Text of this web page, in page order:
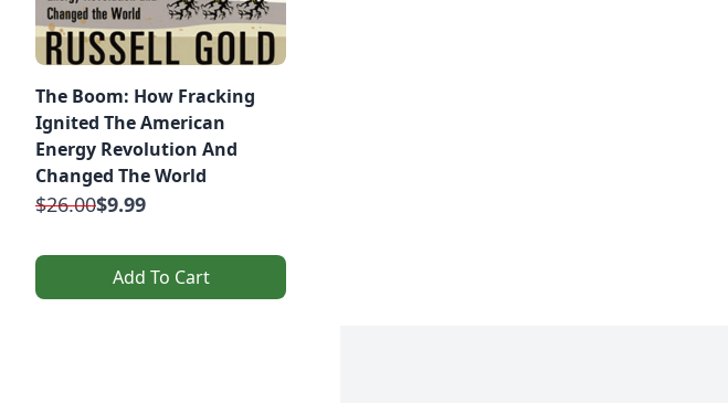
The Boom: How Fracking
Ignited The American
Energy Revolution And
Changed The World
$26.00$9.99
Add To Cart